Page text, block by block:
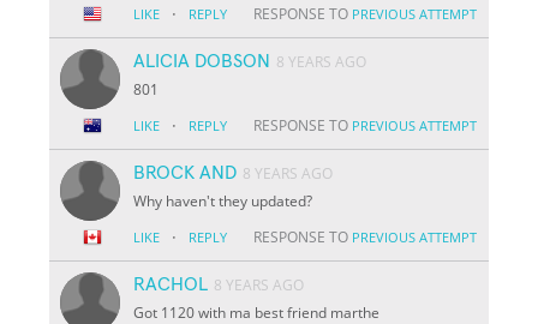
LIKE · REPLY RESPONSE TO PREVIOUS ATTEMPT
ALICIA DOBSON 8 YEARS AGO
801
LIKE · REPLY RESPONSE TO PREVIOUS ATTEMPT
BROCK AND 8 YEARS AGO
Why haven't they updated?
LIKE · REPLY RESPONSE TO PREVIOUS ATTEMPT
RACHOL 8 YEARS AGO
Got 1120 with ma best friend marthe